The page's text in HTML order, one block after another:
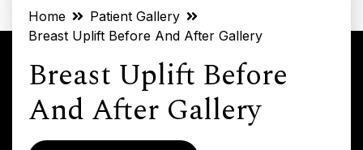
Home
Patient Gallery
Breast Uplift Before And After Gallery
Breast Uplift Before
And After Gallery